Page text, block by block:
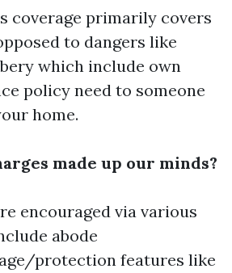
coverage primarily covers
to dangers like
which include own
policy need to someone
home.
made up our minds?
encouraged via various
abode
protection features like